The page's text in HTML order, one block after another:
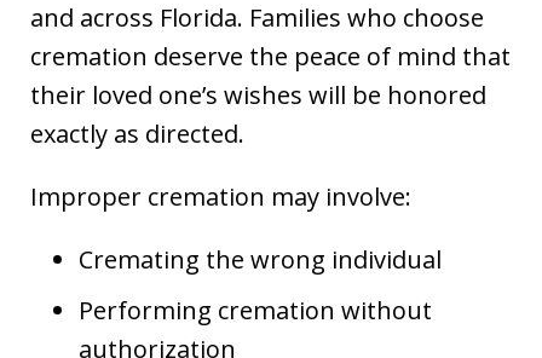
and across Florida. Families who choose
cremation deserve the peace of mind that
their loved one’s wishes will be honored
exactly as directed.
Improper cremation may involve:
Cremating the wrong individual
Performing cremation without
authorization